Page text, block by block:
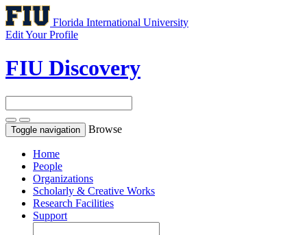
Florida International University
Edit Your Profile
FIU Discovery
Toggle navigation Browse
Home
People
Organizations
Scholarly & Creative Works
Research Facilities
Support